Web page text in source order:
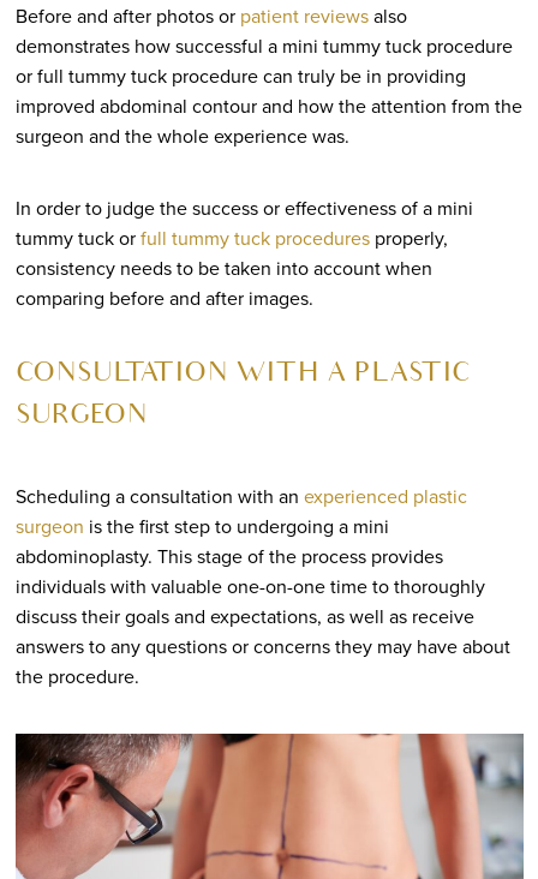
Before and after photos or patient reviewsalso
demonstrates how successful a mini tummy tuck procedure
or full tummy tuck procedure can truly be in providing
improved abdominal contour and how the attention from the
surgeon and the whole experience was.
In order to judge the success or effectiveness of a mini
tummy tuck orfull tummy tuck proceduresproperly,
consistency needs to be taken into account when
comparing before and after images.
CONSULTATION WITH A PLASTIC
SURGEON
Scheduling a consultation with an experienced plastic
surgeon is the first step to undergoing a mini
abdominoplasty. This stage of the process provides
individuals with valuable one-on-one time to thoroughly
discuss their goals and expectations, as well as receive
answers to any questions or concerns they may have about
the procedure.